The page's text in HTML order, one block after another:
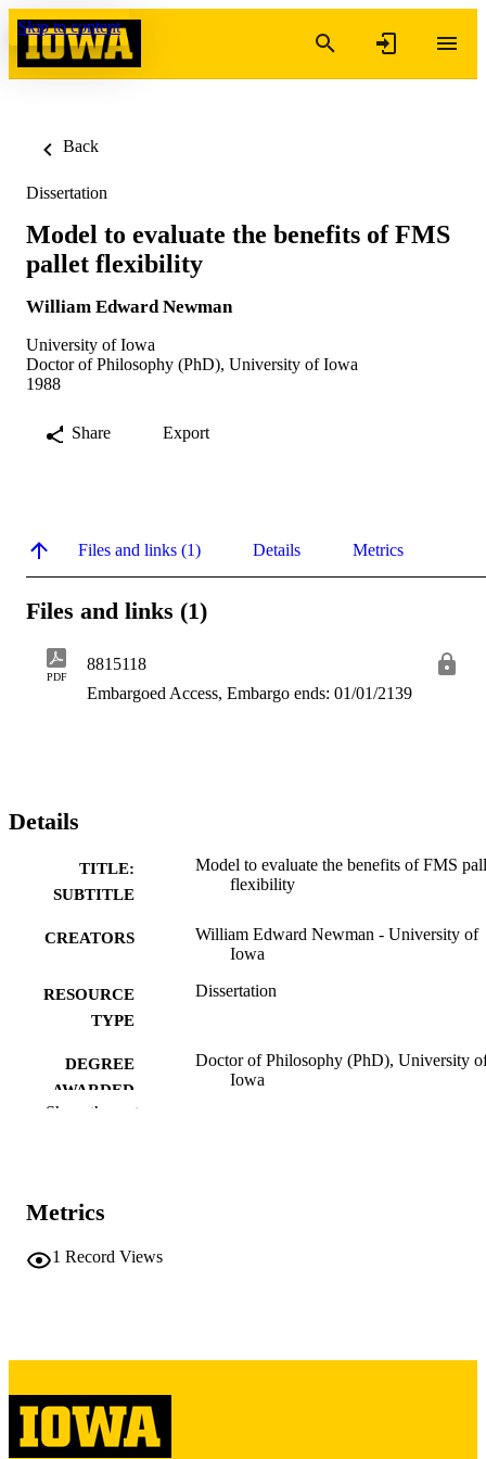
Skip to content
Back
Dissertation
Model to evaluate the benefits of FMS
pallet flexibility
William Edward Newman
University of Iowa
Doctor of Philosophy (PhD), University of Iowa
1988
Share Export
Files and links (1) Details Metrics
Files and links (1)
PDF
8815118
Embargoed Access, Embargo ends: 01/01/2139
Details
TITLE:
SUBTITLE
Model to evaluate the benefits of FMS
flexibility
CREATORS
William Edward Newman - University of
Iowa
RESOURCE
TYPE
Dissertation
DEGREE
AWARDED
Doctor of Philosophy (PhD), University
Iowa
PAGES
please contactlib-
LANGUAGE
Show the rest
Metrics
1 Record Views